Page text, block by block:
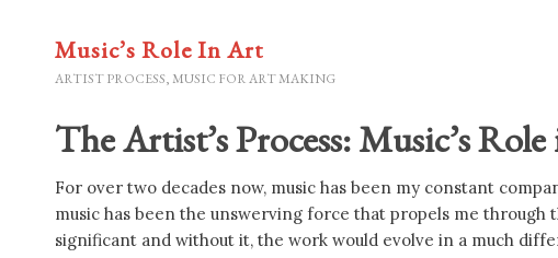
Music’s Role In Art
ARTIST PROCESS, MUSIC FOR ART MAKING
The Artist’s Process: Music’s
For over two decades now, music has been my constant
music has been the unswerving force that propels me through
significant and without it, the work would evolve in a much